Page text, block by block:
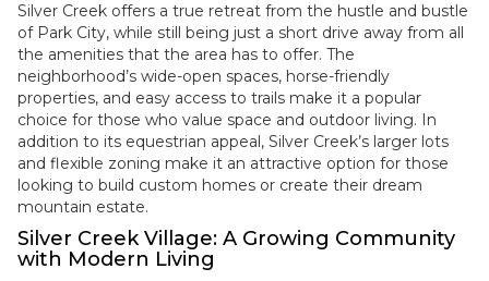
Silver Creek offers a true retreat from the hustle and bustle
of Park City, while still being just a short drive away from all
the amenities that the area has to offer. The
neighborhood’s wide-open spaces, horse-friendly
properties, and easy access to trails make it a popular
choice for those who value space and outdoor living. In
addition to its equestrian appeal, Silver Creek’s larger lots
and flexible zoning make it an attractive option for those
looking to build custom homes or create their dream
mountain estate.
Silver Creek Village: A Growing Community
with Modern Living